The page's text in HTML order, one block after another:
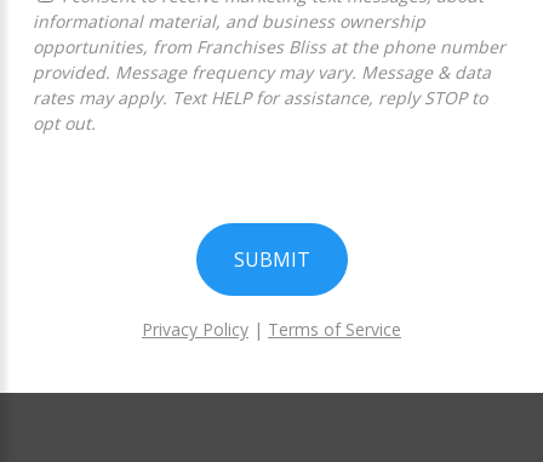
informational material, and business ownership
opportunities, from Franchises Bliss at the phone number
provided. Message frequency may vary. Message & data
rates may apply. Text HELP for assistance, reply STOP to
opt out.
SUBMIT
Privacy Policy | Terms of Service
Official